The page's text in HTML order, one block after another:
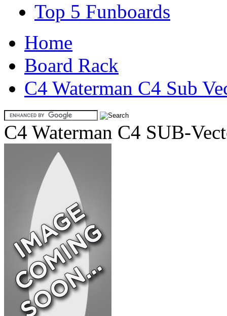
Top 5 Funboards
Home
Board Rack
C4 Waterman C4 Sub
C4 Waterman C4 SUB-